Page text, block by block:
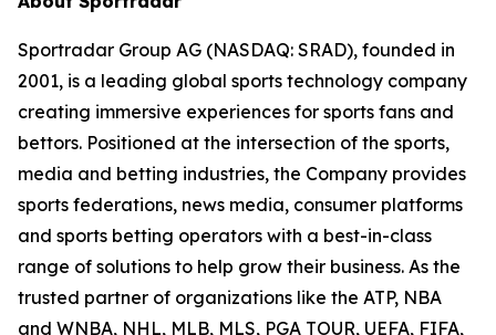
Sportradar Group AG (NASDAQ: SRAD), founded in
2001, is a leading global sports technology company
creating immersive experiences for sports fans and
bettors. Positioned at the intersection of the sports,
media and betting industries, the Company provides
sports federations, news media, consumer platforms
and sports betting operators with a best-in-class
range of solutions to help grow their business. As the
trusted partner of organizations like the ATP, NBA
and WNBA, NHL, MLB, MLS, PGA TOUR, UEFA, FIFA,